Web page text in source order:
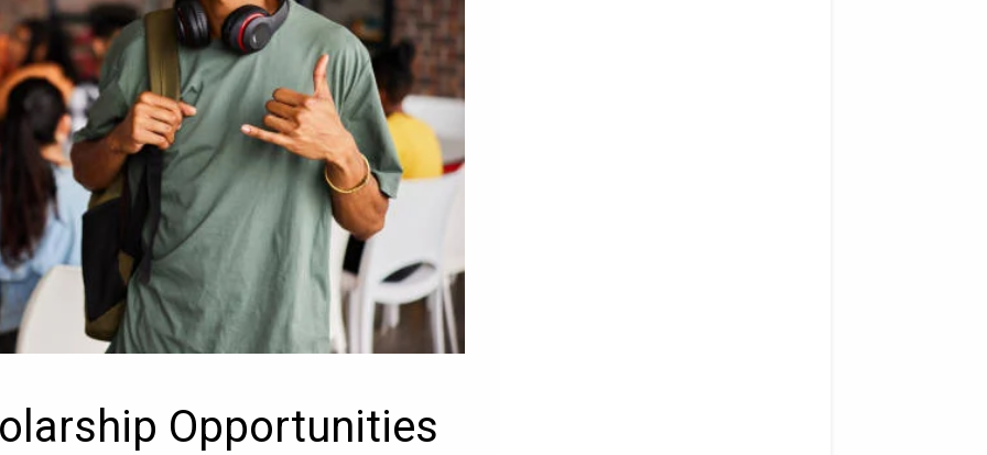
Opportunities